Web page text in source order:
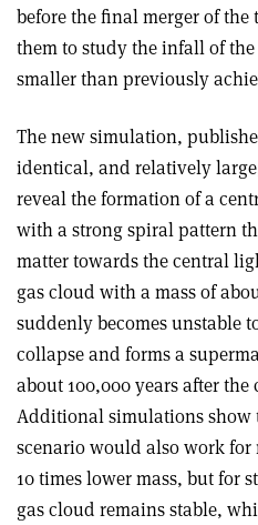
before the final merger of
them to study the infall of the
smaller than previously
The new simulation,
identical, and relatively
reveal the formation of a
with a strong spiral pattern
matter towards the central
gas cloud with a mass of
suddenly becomes unstable
collapse and forms a
about 100,000 years after
Additional simulations show
scenario would also work for
10 times lower mass, but for
gas cloud remains stable,